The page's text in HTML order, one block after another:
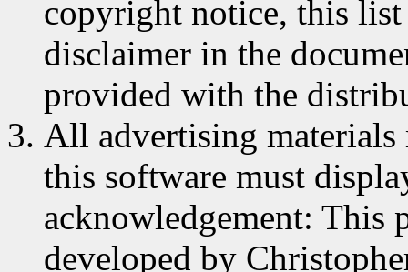
copyright notice, this
disclaimer in the
provided with the
All advertising materials
this software must
acknowledgement: This
developed by